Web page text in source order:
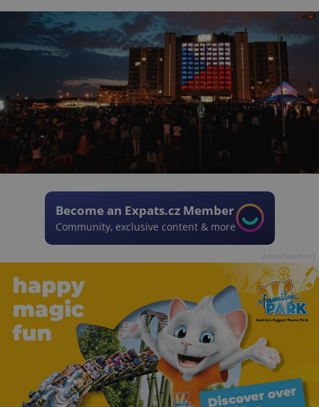
Become an Expats.cz Member
Community, exclusive content & more